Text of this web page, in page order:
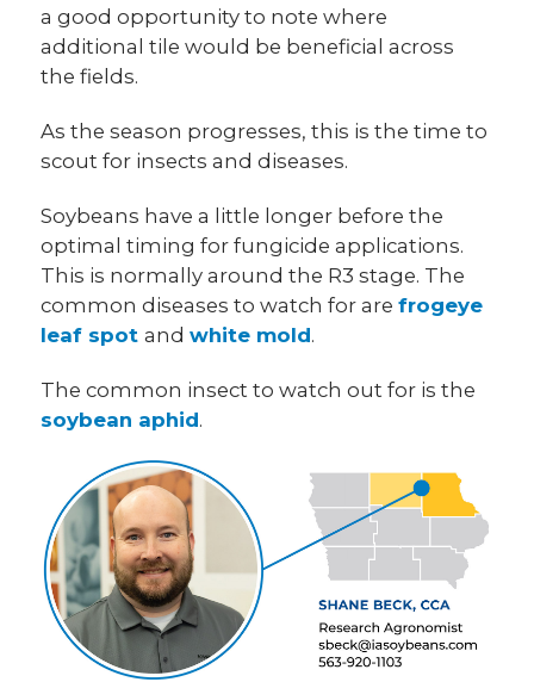
a good opportunity to note where
additional tile would be beneficial across
the fields.
As the season progresses, this is the time to
scout for insects and diseases.
Soybeans have a little longer before the
optimal timing for fungicide applications.
This is normally around the R3 stage. The
common diseases to watch for arefrogeye
leaf spotandwhite mold.
The common insect to watch out for is the
soybean aphid.